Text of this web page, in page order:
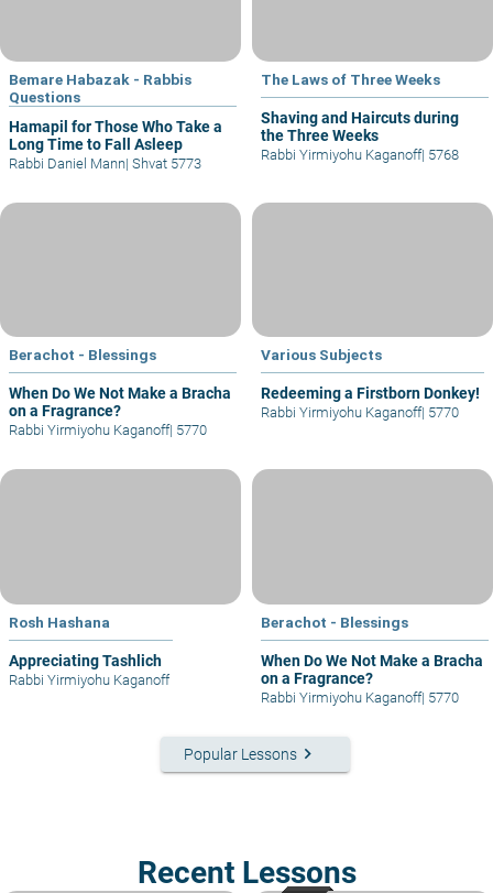
Bemare Habazak - Rabbis
Questions
Hamapil for Those Who Take a
Long Time to Fall Asleep
Rabbi Daniel Mann| Shvat 5773
The Laws of Three Weeks
Shaving and Haircuts during
the Three Weeks
Rabbi Yirmiyohu Kaganoff| 5768
Berachot - Blessings
When Do We Not Make a Bracha
on a Fragrance?
Rabbi Yirmiyohu Kaganoff| 5770
Various Subjects
Redeeming a Firstborn Donkey!
Rabbi Yirmiyohu Kaganoff| 5770
Rosh Hashana
Appreciating Tashlich
Rabbi Yirmiyohu Kaganoff
Berachot - Blessings
When Do We Not Make a Bracha
on a Fragrance?
Rabbi Yirmiyohu Kaganoff| 5770
Popular Lessons keyboard_arrow_right
Recent Lessons